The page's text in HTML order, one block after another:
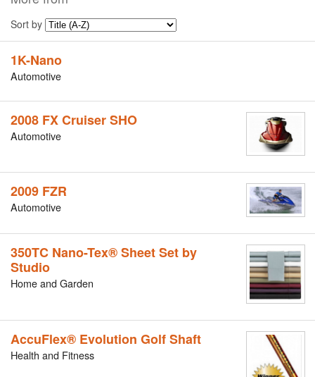
Sort by
1K-Nano
Automotive
2008 FX Cruiser SHO
Automotive
2009 FZR
Automotive
350TC Nano-Tex® Sheet Set by
Studio
Home and Garden
AccuFlex® Evolution Golf Shaft
Health and Fitness